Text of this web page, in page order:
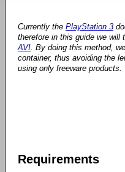
Currently the PlayStation 3
therefore in this guide we
AVI. By doing this method,
container, thus avoiding the
using only freeware products.
Requirements